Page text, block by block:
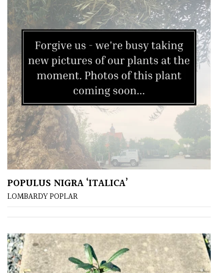
POPULUS NIGRA ‘ITALICA’
LOMBARDY POPLAR